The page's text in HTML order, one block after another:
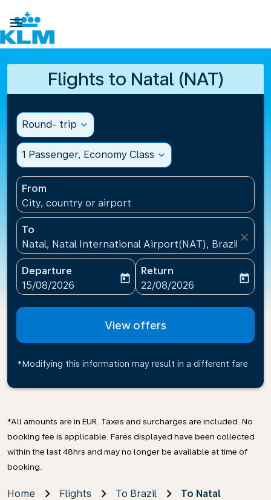

Flights to Natal (NAT)
Round- trip expand_more
1 Passenger, Economy Class expand_more
From
City, country or airport
To
Natal, Natal International Airport(NAT), Brazil
close
Departure
fc-booking-departure-date-aria-label
15/08/2026
today
Return
fc-booking-return-date-
22/08/2026
today
View offers
*Modifying this information may result in a different fare
*All amounts are in EUR. Taxes and surcharges are included. No
booking fee is applicable. Fares displayed have been collected
within the last 48hrs and may no longer be available at time of
booking.
Home Flights To Brazil To Natal